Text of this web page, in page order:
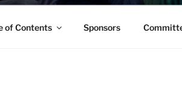
of Contents Sponsors